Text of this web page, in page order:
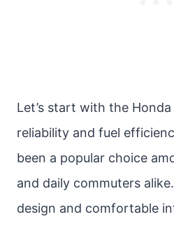
Let’s start with the
reliability and fuel
been a popular choice
and daily commuters
design and comfortable